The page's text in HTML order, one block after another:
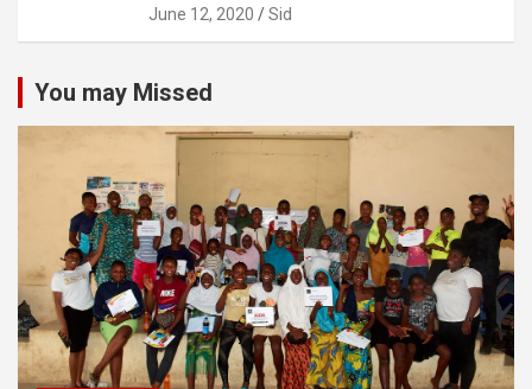
June 12, 2020 Sid
You may Missed